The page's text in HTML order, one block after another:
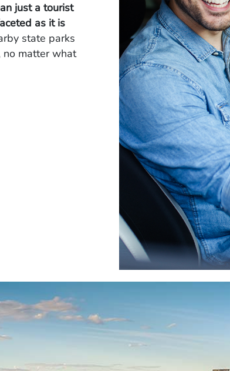
just a tourist
as it is
state parks
no matter what